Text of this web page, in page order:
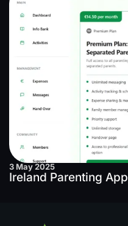
3 May 2025
Ireland Parenting App